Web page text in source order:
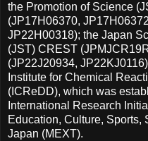
the Promotion of Science
(JP17H06370,
JP22H00318); the Japan
(JST) CREST
(JP22J20934,
Institute for Chemical
(ICReDD), which was
International Research
Education, Culture, Sports,
Japan (MEXT).